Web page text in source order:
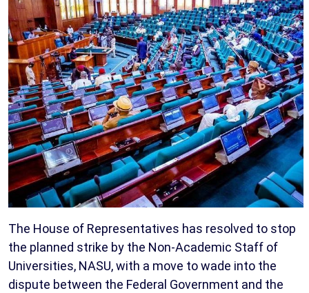
The House of Representatives has resolved to stop
the planned strike by the Non-Academic Staff of
Universities, NASU, with a move to wade into the
dispute between the Federal Government and the